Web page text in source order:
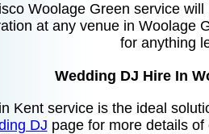
Woolage Green service
at any venue in Woolage
for anything
Wedding DJ Hire In
Kent service is the ideal
DJ page for more details